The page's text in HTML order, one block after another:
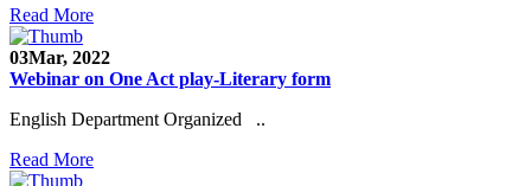
Read More
03Mar, 2022
Webinar on One Act play-Literary form
English Department Organized ..
Read More